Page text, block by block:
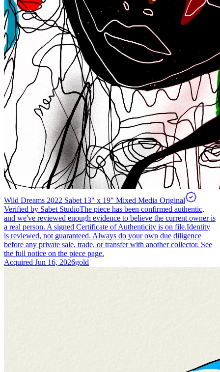
Wild Dreams 2022 Sabet 13" x 19" Mixed Media Original
Verified by Sabet StudioThe piece has been confirmed authentic,
and we've reviewed enough evidence to believe the current owner is
a real person. A signed Certificate of Authenticity is on file.Identity
is reviewed, not guaranteed. Always do your own due diligence
before any private sale, trade, or transfer with another collector. See
the full notice on the piece page.
Acquired Jun 16, 2026gold